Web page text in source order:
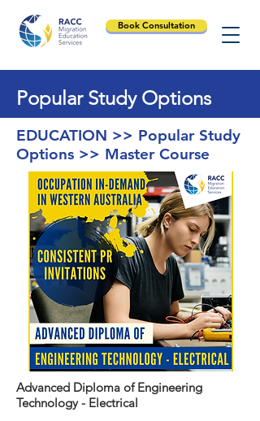
Book Consultation
Popular Study Options
EDUCATION >> Popular Study
Options >> Master Course
Advanced Diploma of Engineering
Technology - Electrical